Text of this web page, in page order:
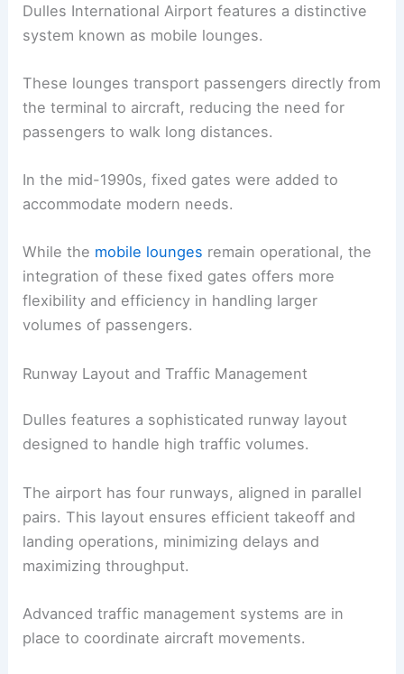
Dulles International Airport features a distinctive
system known as mobile lounges.
These lounges transport passengers directly from
the terminal to aircraft, reducing the need for
passengers to walk long distances.
In the mid-1990s, fixed gates were added to
accommodate modern needs.
While the mobile lounges remain operational, the
integration of these fixed gates offers more
flexibility and efficiency in handling larger
volumes of passengers.
Runway Layout and Traffic Management
Dulles features a sophisticated runway layout
designed to handle high traffic volumes.
The airport has four runways, aligned in parallel
pairs. This layout ensures efficient takeoff and
landing operations, minimizing delays and
maximizing throughput.
Advanced traffic management systems are in
place to coordinate aircraft movements.